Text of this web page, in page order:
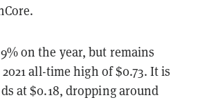
on the year, but remains
all-time high of $0.73. It is
at $0.18, dropping around